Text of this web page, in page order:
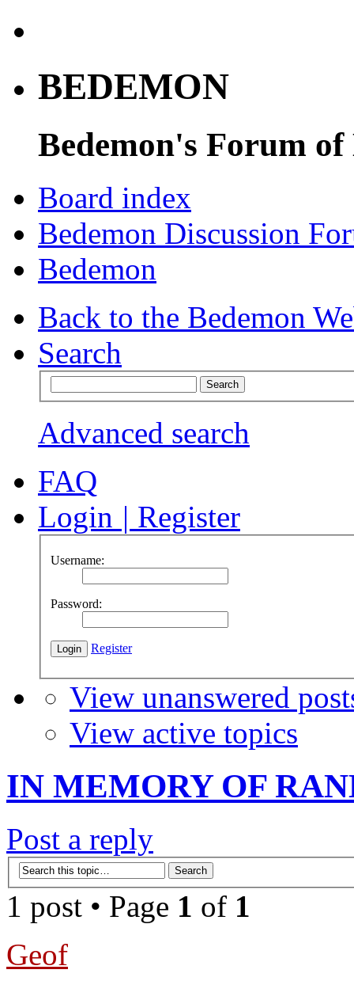
BEDEMON
Bedemon's Forum of
Board index
Bedemon Discussion
Bedemon
Back to the Bedemon
Search
Advanced search
FAQ
Login | Register
Username:
Password:
Register
View unanswered
View active topics
IN MEMORY OF
Post a reply
1 post • Page 1 of 1
Geof